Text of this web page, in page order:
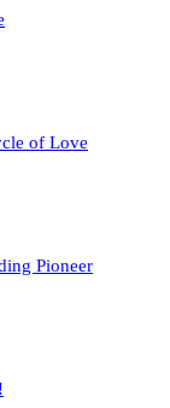
of Love
Pioneer